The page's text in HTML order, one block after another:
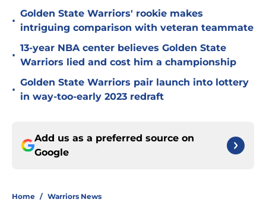
•
Golden State Warriors' rookie makes
intriguing comparison with veteran teammate
•
13-year NBA center believes Golden State
Warriors lied and cost him a championship
•
Golden State Warriors pair launch into lottery
in way-too-early 2023 redraft
Add us as a preferred source on
Google
Home / Warriors News